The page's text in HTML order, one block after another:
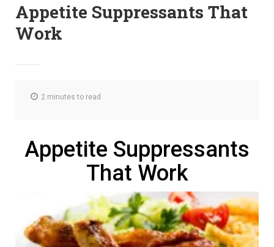
Appetite Suppressants That
Work
2 minutes to read
Appetite Suppressants
That Work